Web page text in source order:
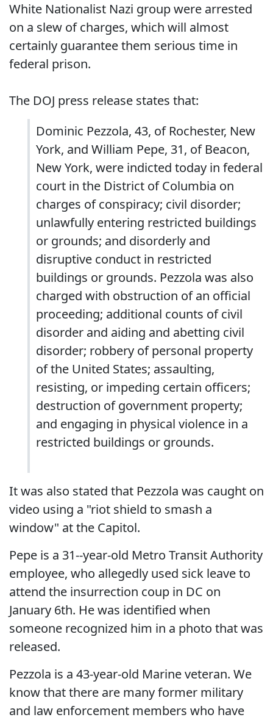
White Nationalist Nazi group were arrested
on a slew of charges, which will almost
certainly guarantee them serious time in
federal prison.
The DOJ press release states that:
Dominic Pezzola, 43, of Rochester, New
York, and William Pepe, 31, of Beacon,
New York, were indicted today in federal
court in the District of Columbia on
charges of conspiracy; civil disorder;
unlawfully entering restricted buildings
or grounds; and disorderly and
disruptive conduct in restricted
buildings or grounds. Pezzola was also
charged with obstruction of an official
proceeding; additional counts of civil
disorder and aiding and abetting civil
disorder; robbery of personal property
of the United States; assaulting,
resisting, or impeding certain officers;
destruction of government property;
and engaging in physical violence in a
restricted buildings or grounds.
It was also stated that Pezzola was caught on
video using a "riot shield to smash a
window" at the Capitol.
Pepe is a 31--year-old Metro Transit Authority
employee, who allegedly used sick leave to
attend the insurrection coup in DC on
January 6th. He was identified when
someone recognized him in a photo that was
released.
Pezzola is a 43-year-old Marine veteran. We
know that there are many former military
and law enforcement members who have